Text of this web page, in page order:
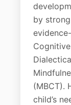
by
(MBCT).
child’s